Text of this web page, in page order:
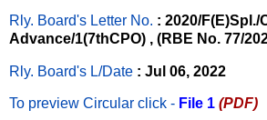
Rly. Board's Letter No. : 2020/F(E)Spl./
Advance/1(7thCPO) , (RBE No. 77/
Rly. Board's L/Date : Jul 06, 2022
To preview Circular click - File 1 (PDF)